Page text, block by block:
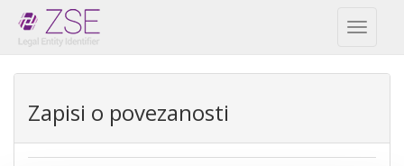
Toggle
Zapisi o povezanosti